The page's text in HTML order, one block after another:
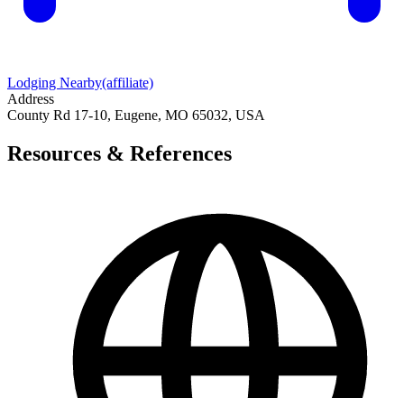
Lodging Nearby(affiliate)
Address
County Rd 17-10, Eugene, MO 65032, USA
Resources & References